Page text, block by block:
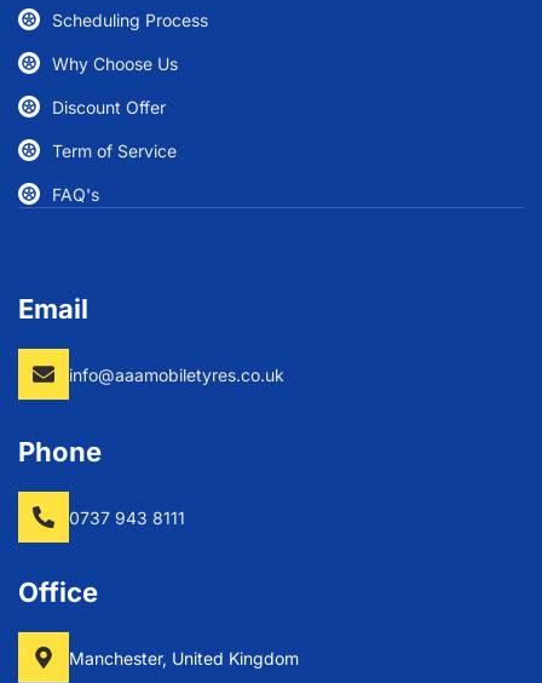
Scheduling Process
Why Choose Us
Discount Offer
Term of Service
FAQ's
Email
info@aaamobiletyres.co.uk
Phone
0737 943 8111
Office
Manchester, United Kingdom